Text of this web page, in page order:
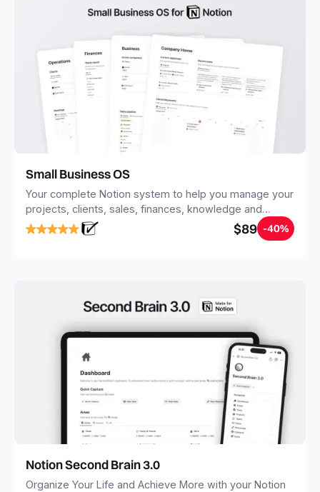
Small Business OS
Your complete Notion system to help you manage your
projects, clients, sales, finances, knowledge and
objectives, in one central place.
$89 -40%
Notion Second Brain 3.0
Organize Your Life and Achieve More with your Notion